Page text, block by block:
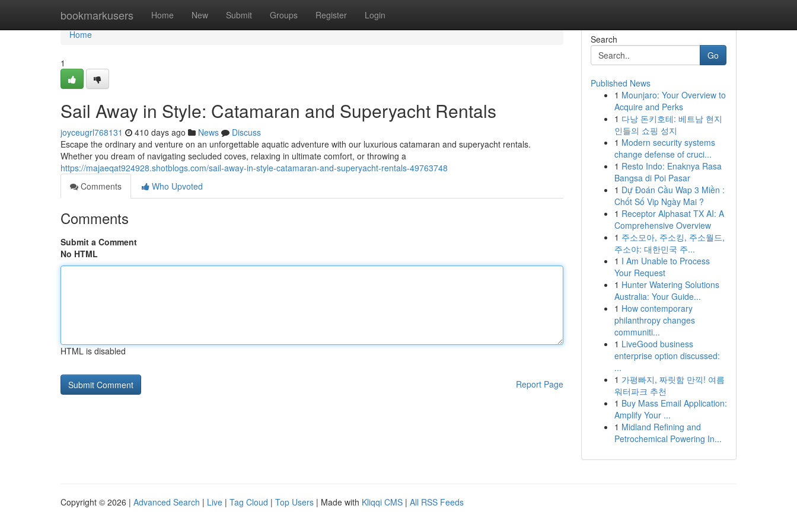
bookmarkusers Home New Submit Groups Register Login
Home
Home
1
Sail Away in Style: Catamaran and Superyacht Rentals
joyceugrl768131 410 days ago News
Discuss
Escape the ordinary and venture on an unforgettable aquatic adventure with our luxurious catamaran and superyacht rentals.
Whether you dream of navigating secluded coves, relaxing in ultimate comfort, or throwing a
https://majaeqat924928.shotblogs.com/sail-away-in-style-catamaran-and-superyacht-rentals-49763748
Comments
Who Upvoted
Comments
Submit a Comment
No HTML
HTML is disabled
Report Page
Search
Go
Published News
1 Mounjaro: Your Overview to
Acquire and Perks
1 다낭 돈키호테: 베트남 현지
인들의 쇼핑 성지
1 Modern security systems
change defense of cruci...
1 Resto Indo: Enaknya Rasa
Bangsa di Poi Pasar
1 Dự Đoán Cầu Wap 3 Miền :
Chốt Số Vip Ngày Mai ?
1 Receptor Alphasat TX AI: A
Comprehensive Overview
1 주소모아, 주소킹, 주소월드,
주소야: 대한민국 주...
1 I Am Unable to Process
Your Request
1 Hunter Watering Solutions
Australia: Your Guide...
1 How contemporary
philanthropy changes
communiti...
1 LiveGood business
enterprise option discussed:
...
1 가평빠지, 짜릿함 만끽! 여름
워터파크 추천
1 Buy Mass Email Application:
Amplify Your ...
1 Midland Refining and
Petrochemical Powering In...
Copyright © 2026 | Advanced Search | Live | Tag Cloud | Top Users | Made with Kliqqi CMS | All RSS Feeds